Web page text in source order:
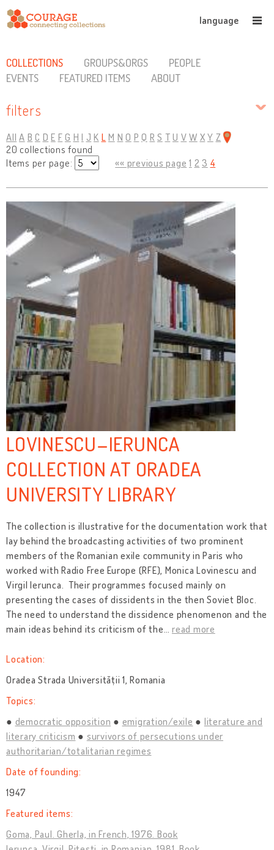
language
COLLECTIONS GROUPS&ORGS
PEOPLE
EVENTS
FEATURED ITEMS ABOUT
filters
All A B C D E F G H I J K L M N O P Q R S T U V W X Y Z
20 collections found
Items per page:
«« previous page 1 2 3 4
LOVINESCU–IERUNCA
COLLECTION AT ORADEA
UNIVERSITY LIBRARY
The collection is illustrative for the documentation work that
lay behind the broadcasting activities of two prominent
members of the Romanian exile community in Paris who
worked with Radio Free Europe (RFE), Monica Lovinescu and
Virgil Ierunca. Their programmes focused mainly on
presenting the cases of dissidents in the then Soviet Bloc.
The need to understand the dissidence phenomenon and the
main ideas behind its criticism of the… read more
Location:
Oradea Strada Universității 1, Romania
Topics:
democratic opposition
emigration/exile
literature and
literary criticism
survivors of persecutions under
authoritarian/totalitarian regimes
Date of founding:
1947
Featured items:
Goma, Paul. Gherla, in French, 1976. Book